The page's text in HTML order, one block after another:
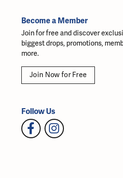
Become a Member
Join for free and discover
biggest drops, promotions,
more.
Join Now for Free
Follow Us